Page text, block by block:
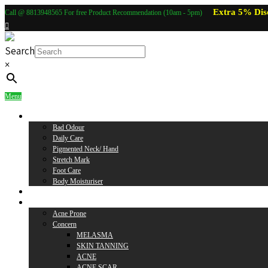
Call @ 8813948565 For free Product Recommendation (10am - 5pm) Extra 5%
Search
×
Menu
Bad Odour
Daily Care
Pigmented Neck/ Hand
Stretch Mark
Foot Care
Body Moisturiser
Acne Prone
Concern
MELASMA
SKIN TANNING
ACNE